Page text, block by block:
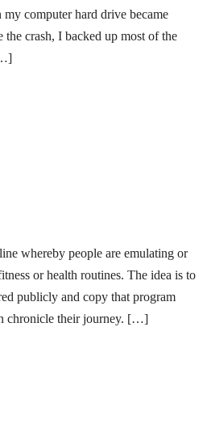
computer hard drive became
crash, I backed up most of the
whereby people are emulating or
or health routines. The idea is to
publicly and copy that program
chronicle their journey. […]